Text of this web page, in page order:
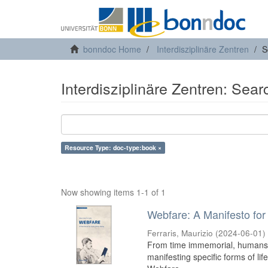
bonndoc Home Interdisziplinäre Zentren
Interdisziplinäre Zentren:
Resource Type: doc-type:book ×
Now showing items 1-1 of 1
Webfare: A Manifesto
Ferraris, Maurizio (2024-06-01)
From time immemorial,
manifesting specific forms of